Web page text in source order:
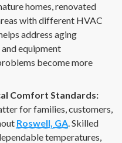
homes, renovated
with different HVAC
address aging
equipment
become more
Comfort Standards:
for families, customers,
Roswell, GA. Skilled
temperatures,